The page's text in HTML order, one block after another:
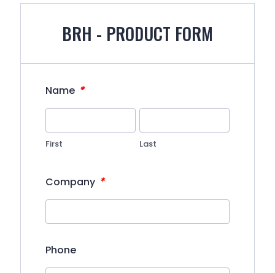
BRH - PRODUCT FORM
Name *
First Last
Company *
Phone